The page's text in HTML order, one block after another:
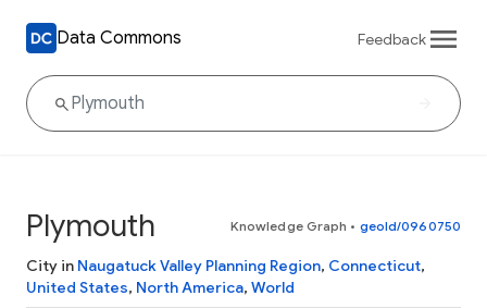
Data Commons Feedback
Plymouth Knowledge Graph • geoId/0960750
City in Naugatuck Valley Planning Region, Connecticut,
United States, North America, World